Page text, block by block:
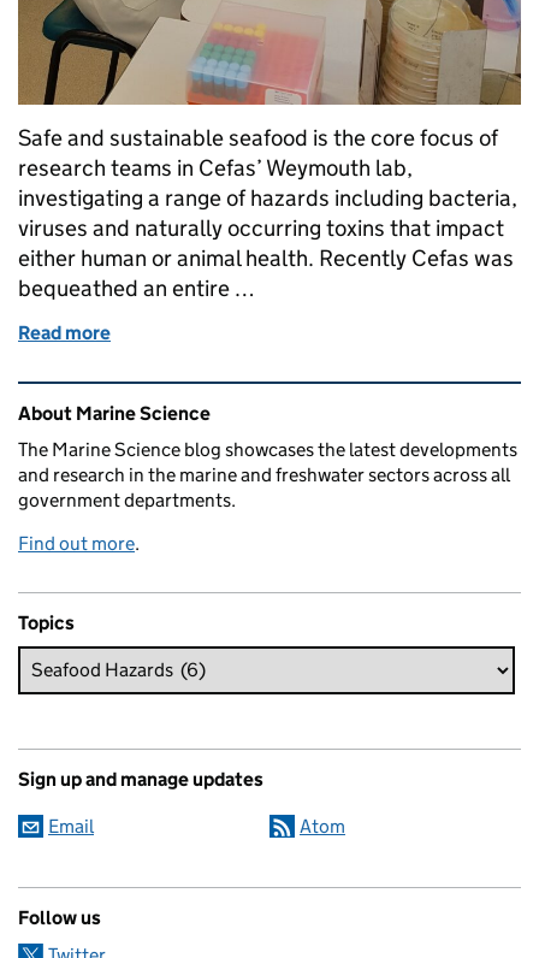
Safe and sustainable seafood is the core focus of
research teams in Cefas’ Weymouth lab,
investigating a range of hazards including bacteria,
viruses and naturally occurring toxins that impact
either human or animal health. Recently Cefas was
bequeathed an entire …
Read more
Related content and links
About Marine Science
The Marine Science blog showcases the latest developments
and research in the marine and freshwater sectors across all
government departments.
Find out more.
Topics
Sign up and manage updates
Email Atom
Follow us